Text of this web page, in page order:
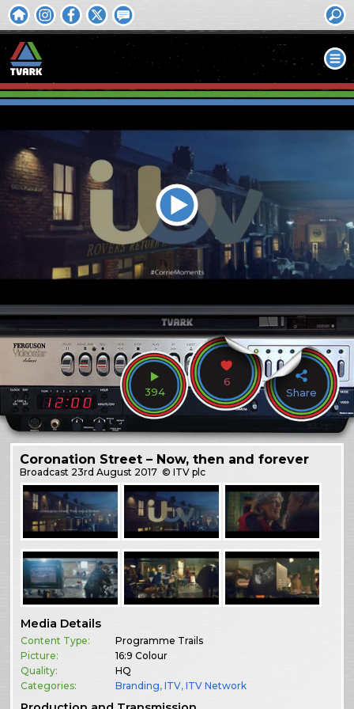
394
6
Share
Coronation Street – Now, then and forever
Broadcast 23rd August 2017 © ITV plc
Media Details
Content Type:
Programme Trails
Picture:
16:9 Colour
Quality:
HQ
Categories:
Branding,ITV,ITV Network